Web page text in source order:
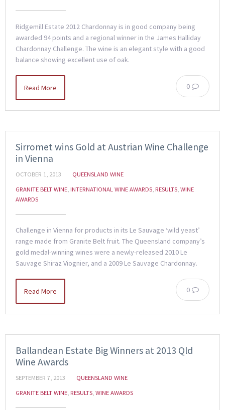
Ridgemill Estate 2012 Chardonnay is in good company being
awarded 94 points and a regional winner in the James Halliday
Chardonnay Challenge. The wine is an elegant style with a good
balance showing excellent use of oak.
0
Read More
Sirromet wins Gold at Austrian Wine Challenge
in Vienna
OCTOBER 1, 2013
QUEENSLAND WINE
GRANITE BELT WINE, INTERNATIONAL WINE AWARDS, RESULTS, WINE
AWARDS
Challenge in Vienna for products in its Le Sauvage ‘wild yeast’
range made from Granite Belt fruit. The Queensland company’s
gold medal-winning wines were a newly-released 2010 Le
Sauvage Shiraz Viognier, and a 2009 Le Sauvage Chardonnay.
0
Read More
Ballandean Estate Big Winners at 2013 Qld
Wine Awards
SEPTEMBER 7, 2013
QUEENSLAND WINE
GRANITE BELT WINE, RESULTS, WINE AWARDS